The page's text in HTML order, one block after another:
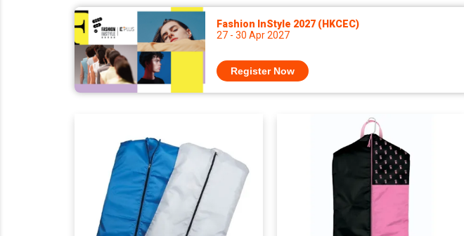
Fashion InStyle 2027 (HKCEC)
27 - 30 Apr 2027
Register Now